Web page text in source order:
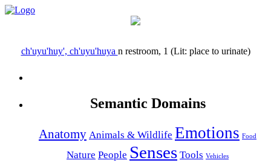
ch'uyu'huy', ch'uyu'huya n restroom, 1 (Lit: place to urinate)
Semantic Domains
Anatomy Animals & Wildlife Emotions Food
Nature People Senses Tools Vehicles